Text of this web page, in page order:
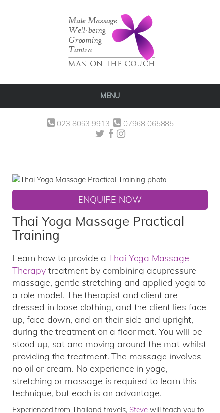
MENU
023 8063 9913 07968 065885
ENQUIRE NOW
Thai Yoga Massage Practical
Training
Learn how to provide a Thai Yoga Massage
Therapy treatment by combining acupressure
massage, gentle stretching and applied yoga to
a role model. The therapist and client are
dressed in loose clothing, and the client lies face
up, face down, and on their side and upright,
during the treatment on a floor mat. You will be
stood up, sat and moving around the mat whilst
providing the treatment. The massage involves
no oil or cream. No experience in yoga,
stretching or massage is required to learn this
technique, but each is an advantage.
Experienced from Thailand travels, Steve will teach you to